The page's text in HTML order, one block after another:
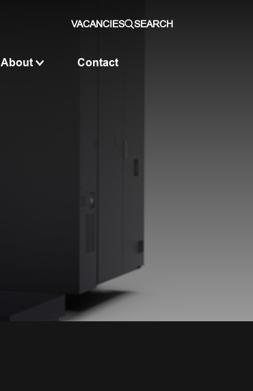
VACANCIES SEARCH
About Contact